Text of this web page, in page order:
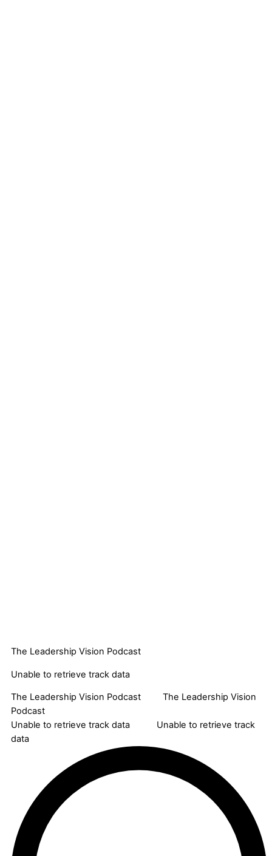
The Leadership Vision Podcast
Unable to retrieve track data
The Leadership Vision Podcast
The Leadership Vision
Podcast
Unable to retrieve track data
Unable to retrieve track
data